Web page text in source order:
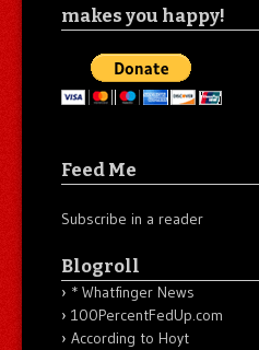
makes you happy!
Feed Me
Subscribe in a reader
Blogroll
* Whatfinger News
100PercentFedUp.com
According to Hoyt